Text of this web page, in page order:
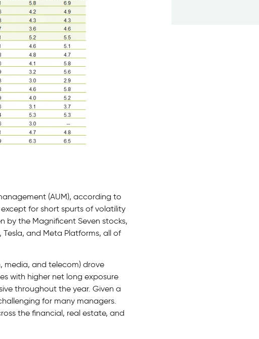
(AUM), according to
for short spurts of volatility
by the Magnificent Seven stocks,
and Meta Platforms, all of
media, and telecom) drove
with higher net long exposure
throughout the year. Given a
for many managers.
the financial, real estate, and